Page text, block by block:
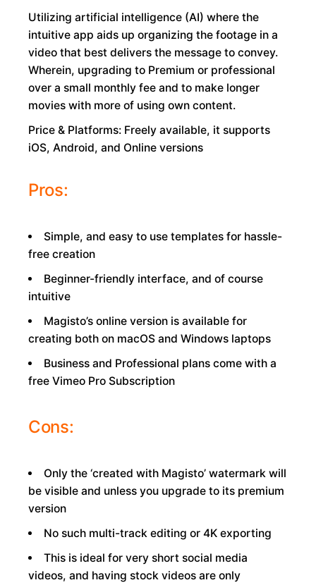
Utilizing artificial intelligence (AI) where the
intuitive app aids up organizing the footage in a
video that best delivers the message to convey.
Wherein, upgrading to Premium or professional
over a small monthly fee and to make longer
movies with more of using own content.
Price & Platforms: Freely available, it supports
iOS, Android, and Online versions
Pros:
Simple, and easy to use templates for hassle-
free creation
Beginner-friendly interface, and of course
intuitive
Magisto’s online version is available for
creating both on macOS and Windows laptops
Business and Professional plans come with a
free Vimeo Pro Subscription
Cons:
Only the ‘created with Magisto’ watermark will
be visible and unless you upgrade to its premium
version
No such multi-track editing or 4K exporting
This is ideal for very short social media
videos, and having stock videos are only